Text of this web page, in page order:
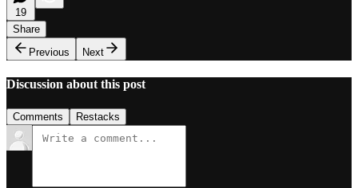
19
Share
Previous
Next
Discussion about this post
Comments Restacks